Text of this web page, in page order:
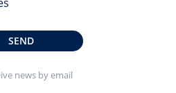
SEND
news by email